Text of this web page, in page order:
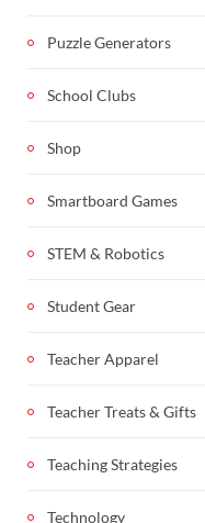
Puzzle Generators
School Clubs
Shop
Smartboard Games
STEM & Robotics
Student Gear
Teacher Apparel
Teacher Treats & Gifts
Teaching Strategies
Technology